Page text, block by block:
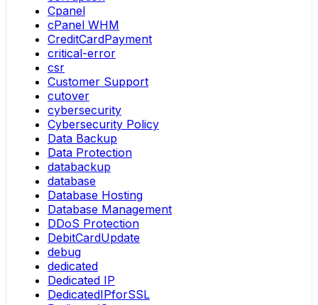
Cpanel
cPanel WHM
CreditCardPayment
critical-error
csr
Customer Support
cutover
cybersecurity
Cybersecurity Policy
Data Backup
Data Protection
databackup
database
Database Hosting
Database Management
DDoS Protection
DebitCardUpdate
debug
dedicated
Dedicated IP
DedicatedIPforSSL